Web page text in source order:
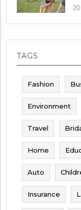
TAGS
Fashion
Environment
Travel
Home
Auto
Insurance